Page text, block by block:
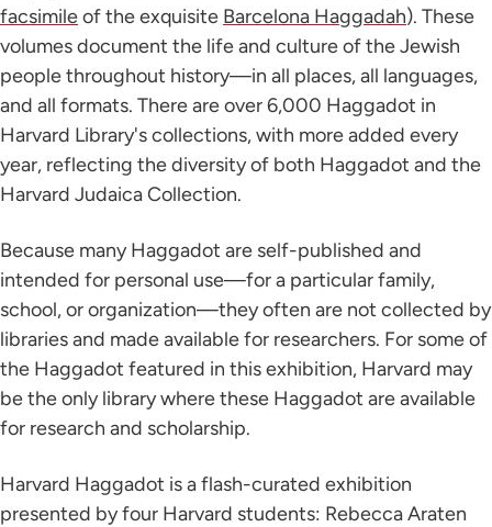
facsimileof the exquisite Barcelona Haggadah). These
volumes document the life and culture of the Jewish
people throughout history—in all places, all languages,
and all formats. There are over 6,000 Haggadot in
Harvard Library's collections, with more added every
year, reflecting the diversity of both Haggadot and the
Harvard Judaica Collection.
Because many Haggadot are self-published and
intended for personal use—for a particular family,
school, or organization—they often are not collected by
libraries and made available for researchers. For some of
the Haggadot featured in this exhibition, Harvard may
be the only library where these Haggadot are available
for research and scholarship.
Harvard Haggadot is a flash-curated exhibition
presented by four Harvard students: Rebecca Araten